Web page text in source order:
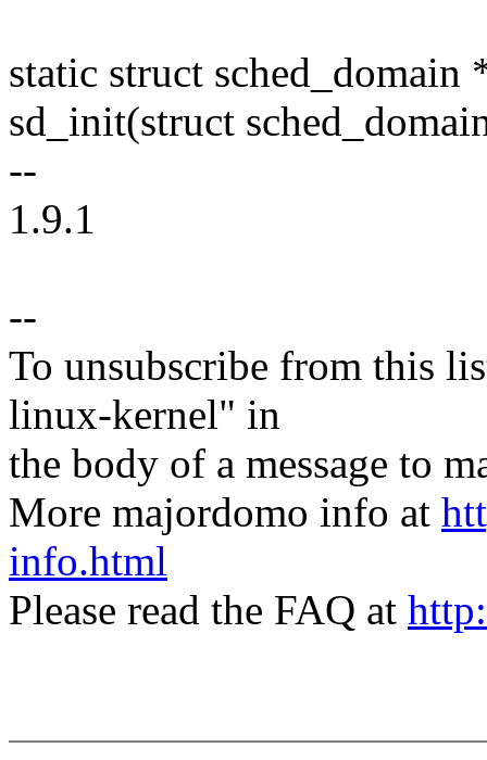
static struct sched_domain
sd_init(struct
--
1.9.1
--
To unsubscribe from this
linux-kernel" in
the body of a message to
More majordomo info at
info.html
Please read the FAQ at